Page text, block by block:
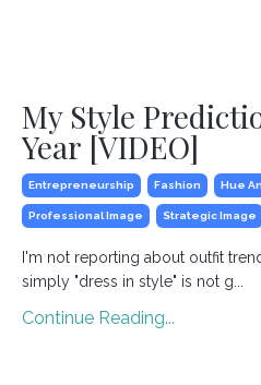
My Style
Year [VIDEO]
Entrepreneurship Fashion Hue
Professional Image Strategic Image
I'm not reporting about outfit
simply "dress in style" is not g...
Continue Reading...